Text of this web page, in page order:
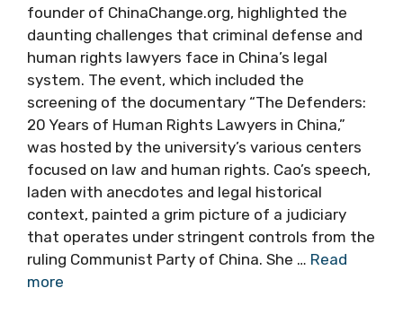
founder of ChinaChange.org, highlighted the
daunting challenges that criminal defense and
human rights lawyers face in China’s legal
system. The event, which included the
screening of the documentary “The Defenders:
20 Years of Human Rights Lawyers in China,”
was hosted by the university’s various centers
focused on law and human rights. Cao’s speech,
laden with anecdotes and legal historical
context, painted a grim picture of a judiciary
that operates under stringent controls from the
ruling Communist Party of China. She … Read
more